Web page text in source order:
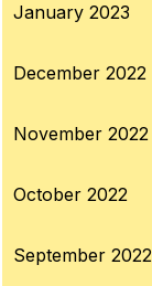
January 2023
December 2022
November 2022
October 2022
September 2022